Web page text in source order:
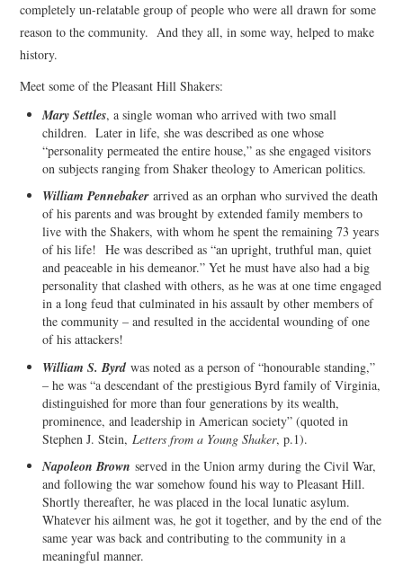
completely un-relatable group of people who were all drawn for some
reason to the community. And they all, in some way, helped to make
history.
Meet some of the Pleasant Hill Shakers:
Mary Settles, a single woman who arrived with two small
children. Later in life, she was described as one whose
“personality permeated the entire house,” as she engaged visitors
on subjects ranging from Shaker theology to American politics.
William Pennebakerarrived as an orphan who survived the death
of his parents and was brought by extended family members to
live with the Shakers, with whom he spent the remaining 73 years
of his life! He was described as “an upright, truthful man, quiet
and peaceable in his demeanor.” Yet he must have also had a big
personality that clashed with others, as he was at one time engaged
in a long feud that culminated in his assault by other members of
the community – and resulted in the accidental wounding of one
of his attackers!
William S. Byrd was noted as a person of “honourable standing,”
– he was “a descendant of the prestigious Byrd family of Virginia,
distinguished for more than four generations by its wealth,
prominence, and leadership in American society” (quoted in
Stephen J. Stein, Letters from a Young Shaker, p.1).
Napoleon Brown served in the Union army during the Civil War,
and following the war somehow found his way to Pleasant Hill.
Shortly thereafter, he was placed in the local lunatic asylum.
Whatever his ailment was, he got it together, and by the end of the
same year was back and contributing to the community in a
meaningful manner.